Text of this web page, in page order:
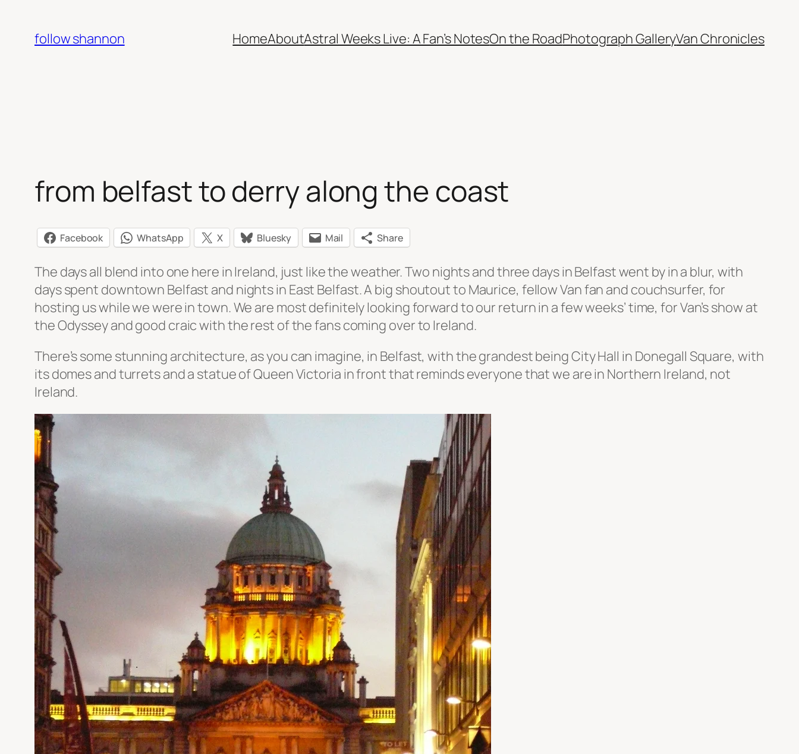
content
follow shannon HomeAboutAstral Weeks Live: A Fan’s NotesOn the RoadPhotograph GalleryVan Chronicles
from belfast to derry along the coast
Facebook WhatsApp X Bluesky Mail Share
The days all blend into one here in Ireland, just like the weather. Two nights and three days in Belfast went by in a blur, with
days spent downtown Belfast and nights in East Belfast.A big shoutout to Maurice, fellow Van fan and couchsurfer, for
hosting us while we were in town. We are most definitely looking forward to our return in a few weeks’ time, for Van’s show at
the Odyssey and good craic with the rest of the fans coming over to Ireland.
There’s some stunning architecture, as you can imagine, in Belfast, with the grandest being City Hall in Donegall Square, with
its domes and turrets and a statue of Queen Victoria in front that reminds everyone that we are in Northern Ireland, not
Ireland.